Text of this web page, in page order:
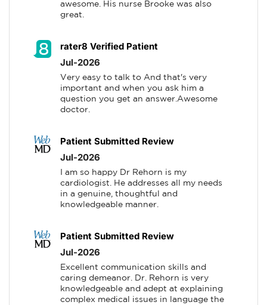
awesome. His nurse Brooke was also
great.
rater8 Verified Patient
Jul-2026
Very easy to talk to And that's very
important and when you ask him a
question you get an answer.Awesome
doctor.
Patient Submitted Review
Jul-2026
I am so happy Dr Rehorn is my
cardiologist. He addresses all my needs
in a genuine, thoughtful and
knowledgeable manner.
Patient Submitted Review
Jul-2026
Excellent communication skills and
caring demeanor. Dr. Rehorn is very
knowledgeable and adept at explaining
complex medical issues in language the